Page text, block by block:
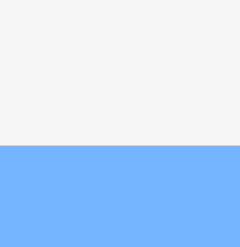
with creative director Blake